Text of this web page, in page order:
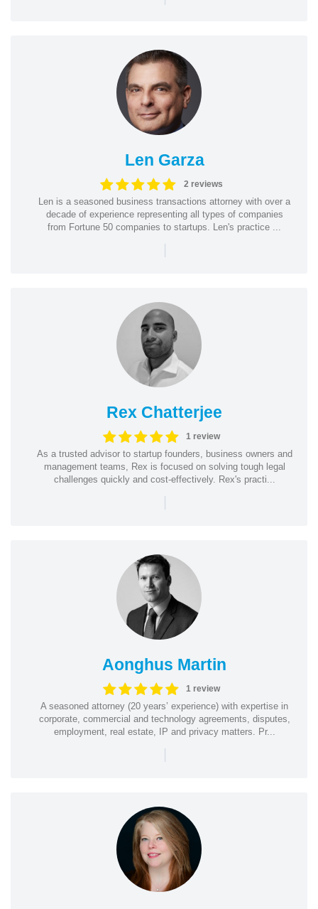
Len Garza
2 reviews
Len is a seasoned business transactions attorney with over a
decade of experience representing all types of companies
from Fortune 50 companies to startups. Len's practice ...
|
Rex Chatterjee
1 review
As a trusted advisor to startup founders, business owners and
management teams, Rex is focused on solving tough legal
challenges quickly and cost-effectively. Rex's practi...
|
Aonghus Martin
1 review
A seasoned attorney (20 years’ experience) with expertise in
corporate, commercial and technology agreements, disputes,
employment, real estate, IP and privacy matters. Pr...
|